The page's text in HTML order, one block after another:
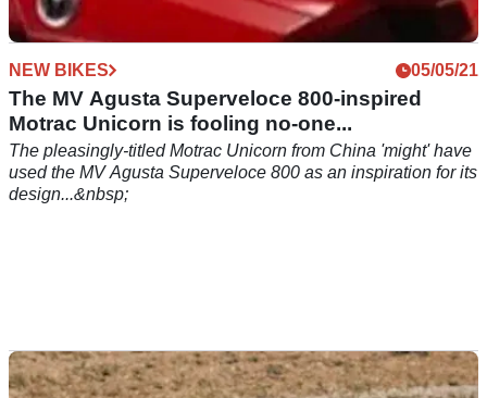
NEW BIKES 05/05/21
The MV Agusta Superveloce 800-inspired
Motrac Unicorn is fooling no-one...
The pleasingly-titled Motrac Unicorn from China 'might' have
used the MV Agusta Superveloce 800 as an inspiration for its
design...&nbsp;